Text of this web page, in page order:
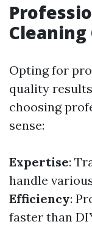
Cleaning
Opting for
quality
choosing
sense:
Expertise:
handle
Efficiency:
faster than